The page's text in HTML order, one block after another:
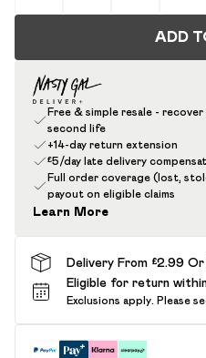
ADD
Free & simple resale -
second life
+14-day return extension
£5/day late delivery
Full order coverage (lost,
payout on eligible claims
Learn More
Delivery From £2.99
Eligible for return
Exclusions apply. Please